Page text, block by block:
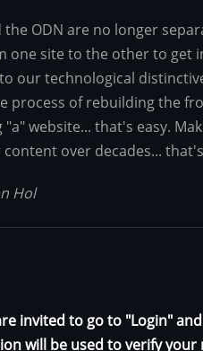
the ODN are no longer
one site to the other to get
our technological
process of rebuilding the
"a" website... that's easy.
over decades...
Hol
invited to go to "Login"
will be used to verify